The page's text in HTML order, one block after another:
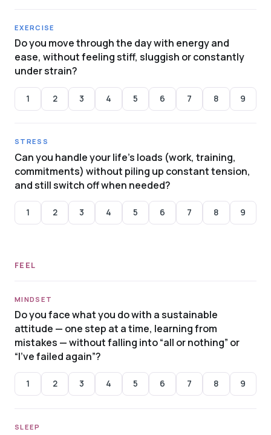
EXERCISE
Do you move through the day with energy and
ease, without feeling stiff, sluggish or constantly
under strain?
1 2 3 4 5 6 7 8 9
STRESS
Can you handle your life's loads (work, training,
commitments) without piling up constant tension,
and still switch off when needed?
1 2 3 4 5 6 7 8 9
FEEL
MINDSET
Do you face what you do with a sustainable
attitude — one step at a time, learning from
mistakes — without falling into “all or nothing” or
“I’ve failed again”?
1 2 3 4 5 6 7 8 9
SLEEP